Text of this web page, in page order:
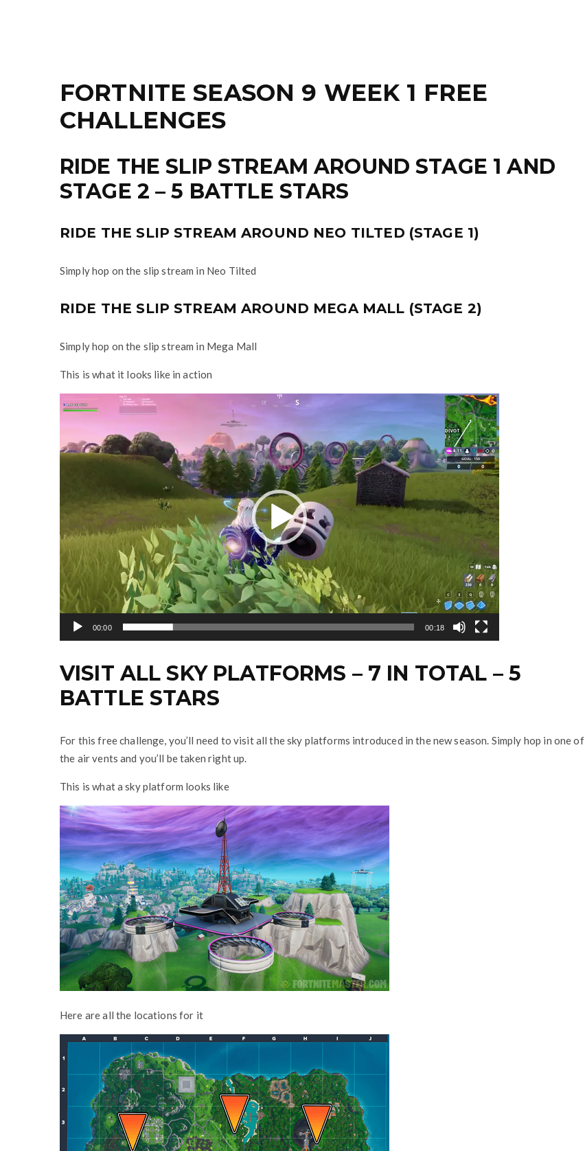
FORTNITE SEASON 9 WEEK 1 FREE
CHALLENGES
RIDE THE SLIP STREAM AROUND STAGE 1 AND
STAGE 2 – 5 BATTLE STARS
RIDE THE SLIP STREAM AROUND NEO TILTED (STAGE 1)
Simply hop on the slip stream in Neo Tilted
RIDE THE SLIP STREAM AROUND MEGA MALL (STAGE 2)
Simply hop on the slip stream in Mega Mall
This is what it looks like in action
V
e
l
y
e
00:00 00:18
VISIT ALL SKY PLATFORMS – 7 IN TOTAL – 5
BATTLE STARS
For this free challenge, you’ll need to visit all the sky platforms introduced in the new season. Simply hop in one of
the air vents and you’ll be taken right up.
This is what a sky platform looks like
Here are all the locations for it